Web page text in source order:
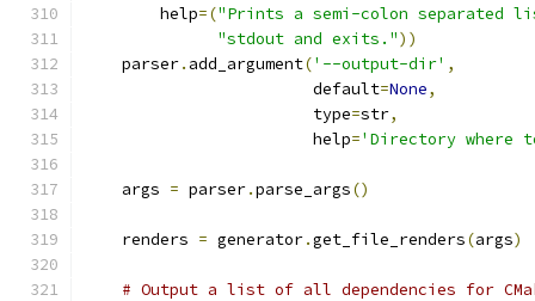
        help
=("Prints a semi-colon separated
"stdout and exits."))
    parser
. add_argument('--output-dir' ,
                        default
=None,
                        type
=str,
                        help
='Directory where
    args
= parser.parse_args()
    renders
= generator.get_file_renders(args)
# Output a list of all dependencies for